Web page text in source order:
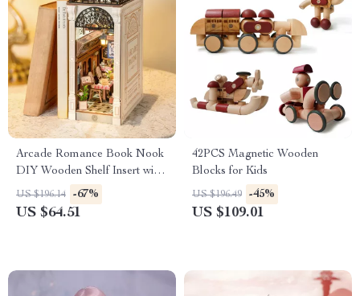
Arcade Romance Book Nook
DIY Wooden Shelf Insert with
Lights
US $196.14 -67%
US $64.51
42PCS Magnetic Wooden
Blocks for Kids
US $196.49 -45%
US $109.01